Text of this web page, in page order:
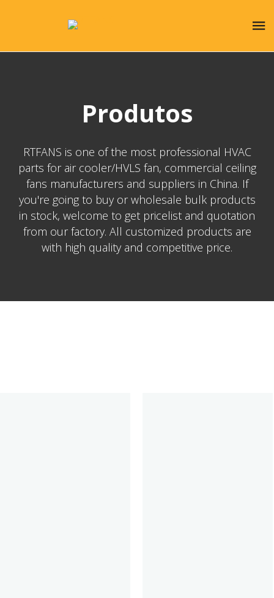
Produtos
RTFANS is one of the most professional HVAC
parts for air cooler/HVLS fan, commercial ceiling
fans manufacturers and suppliers in China. If
you're going to buy or wholesale bulk products
in stock, welcome to get pricelist and quotation
from our factory. All customized products are
with high quality and competitive price.